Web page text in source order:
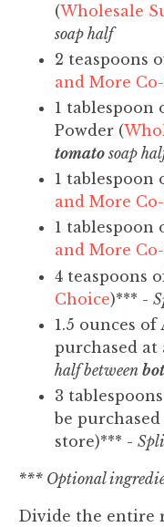
(Wholesale
soap half
2 teaspoons
and More
1 tablespoon
Powder (
tomatosoap
1 tablespoon
and More
1 tablespoon
and More
4 teaspoons
Choice)*** -
1.5 ounces of
purchased at
half between
3
be
store)*** -
*** Optional
Divide the entire